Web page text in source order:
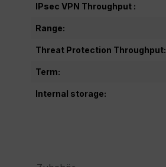
IPsec VPN Throughput :
Range:
Threat Protection Throughput:
Term:
Internal storage: